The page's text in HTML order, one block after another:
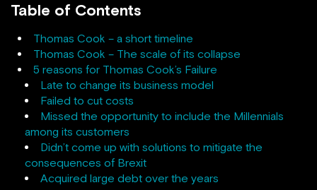
Table of Contents
Thomas Cook – a short timeline
Thomas Cook – The scale of its collapse
5 reasons for Thomas Cook’s Failure
Late to change its business model
Failed to cut costs
Missed the opportunity to include the Millennials
among its customers
Didn’t come up with solutions to mitigate the
consequences of Brexit
Acquired large debt over the years